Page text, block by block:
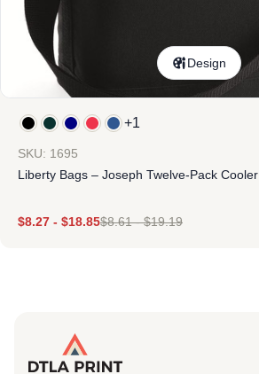
Design
+1
SKU: 1695
Liberty Bags – Joseph Twelve-Pack Cooler
$8.27 - $18.85$8.61-$19.19